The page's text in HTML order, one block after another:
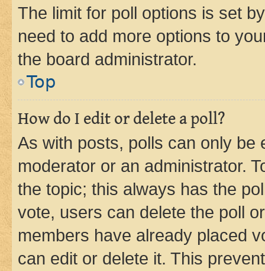
The limit for poll options is set
need to add more options to
the board administrator.
Top
How do I edit or delete a poll?
As with posts, polls can only be
moderator or an administrator.
the topic; this always has the
vote, users can delete the poll
members have already placed
can edit or delete it. This